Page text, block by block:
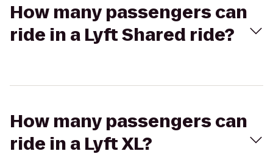
How many passengers can
ride in a Lyft Shared ride?
How many passengers can
ride in a Lyft XL?